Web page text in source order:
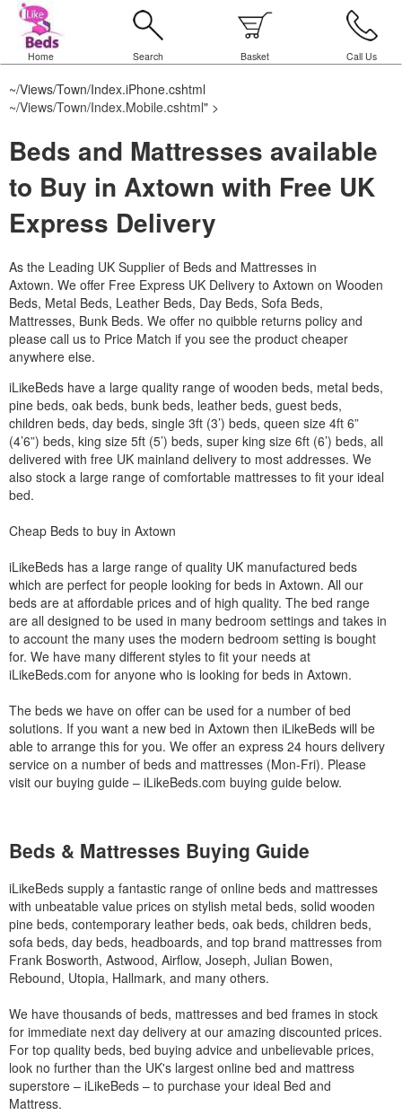
Home Search Basket Call Us
~/Views/Town/Index.iPhone.cshtml
~/Views/Town/Index.Mobile.cshtml" >
Beds and Mattresses available
to Buy in Axtown with Free UK
Express Delivery
As the Leading UK Supplier of Beds and Mattresses in
Axtown. We offer Free Express UK Delivery to Axtown on Wooden
Beds, Metal Beds, Leather Beds, Day Beds, Sofa Beds,
Mattresses, Bunk Beds. We offer no quibble returns policy and
please call us to Price Match if you see the product cheaper
anywhere else.
iLikeBeds have a large quality range of wooden beds, metal beds,
pine beds, oak beds, bunk beds, leather beds, guest beds,
children beds, day beds, single 3ft (3’) beds, queen size 4ft 6”
(4’6”) beds, king size 5ft (5’) beds, super king size 6ft (6’) beds, all
delivered with free UK mainland delivery to most addresses. We
also stock a large range of comfortable mattresses to fit your ideal
bed.
Cheap Beds to buy in Axtown
iLikeBeds has a large range of quality UK manufactured beds
which are perfect for people looking for beds in Axtown. All our
beds are at affordable prices and of high quality. The bed range
are all designed to be used in many bedroom settings and takes in
to account the many uses the modern bedroom setting is bought
for. We have many different styles to fit your needs at
iLikeBeds.com for anyone who is looking for beds in Axtown.
The beds we have on offer can be used for a number of bed
solutions. If you want a new bed in Axtown then iLikeBeds will be
able to arrange this for you. We offer an express 24 hours delivery
service on a number of beds and mattresses (Mon-Fri). Please
visit our buying guide – iLikeBeds.com buying guide below.
Beds & Mattresses Buying Guide
iLikeBeds supply a fantastic range of online beds and mattresses
with unbeatable value prices on stylish metal beds, solid wooden
pine beds, contemporary leather beds, oak beds, children beds,
sofa beds, day beds, headboards, and top brand mattresses from
Frank Bosworth, Astwood, Airflow, Joseph, Julian Bowen,
Rebound, Utopia, Hallmark, and many others.
We have thousands of beds, mattresses and bed frames in stock
for immediate next day delivery at our amazing discounted prices.
For top quality beds, bed buying advice and unbelievable prices,
look no further than the UK's largest online bed and mattress
superstore – iLikeBeds – to purchase your ideal Bed and
Mattress.